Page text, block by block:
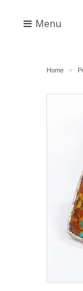
Menu
Home >